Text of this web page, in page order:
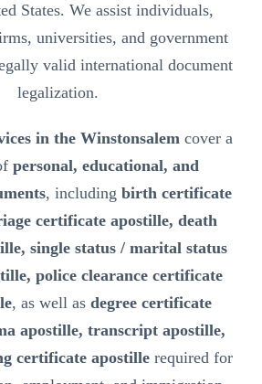
States. We assist individuals,
universities, and government
valid international document
legalization.
in the Winstonsalemcover a
personal, educational, and
, including birth certificate
certificate apostille, death
single status / marital status
police clearance certificate
, as well as degree certificate
apostille, transcript apostille,
certificate apostille required for